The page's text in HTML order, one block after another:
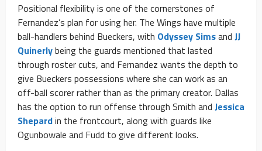
Positional flexibility is one of the cornerstones of
Fernandez’s plan for using her. The Wings have multiple
ball-handlers behind Bueckers, with Odyssey Simsand JJ
Quinerlybeing the guards mentioned that lasted
through roster cuts, and Fernandez wants the depth to
give Bueckers possessions where she can work as an
off-ball scorer rather than as the primary creator. Dallas
has the option to run offense through Smith and Jessica
Shepardin the frontcourt, along with guards like
Ogunbowale and Fudd to give different looks.